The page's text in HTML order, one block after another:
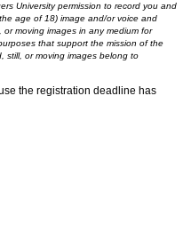
University permission to record you and
age of 18) image and/or voice and
moving images in any medium for
that support the mission of the
still, or moving images belong to
the registration deadline has